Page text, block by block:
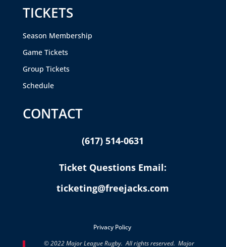
TICKETS
Season Membership
Game Tickets
Group Tickets
Schedule
CONTACT
(617) 514-0631
Ticket Questions Email:
ticketing@freejacks.com
Privacy Policy
© 2022 Major League Rugby. All rights reserved. Major